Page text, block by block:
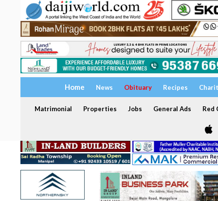
Home News Obituary Recipes
Matrimonial Properties Jobs General Ads Red